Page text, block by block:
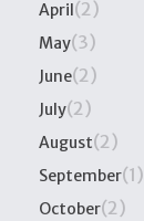
April(2)
May(3)
June(2)
July(2)
August(2)
September(1)
October(2)